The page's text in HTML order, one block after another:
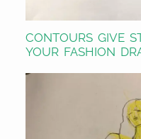
CONTOURS GIVE
YOUR FASHION